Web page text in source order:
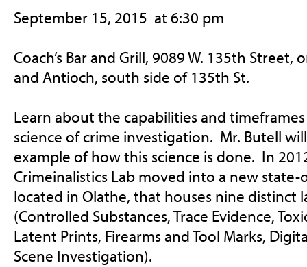
September 15, 2015 at 6:30 pm
Coach’s Bar and Grill, 9089 W. 135th
and Antioch, south side of 135th St.
Learn about the capabilities and
science of crime investigation. Mr. Butell
example of how this science is done. In
Crimeinalistics Lab moved into a new
located in Olathe, that houses nine distinct
(Controlled Substances, Trace Evidence,
Latent Prints, Firearms and Tool Marks,
Scene Investigation).